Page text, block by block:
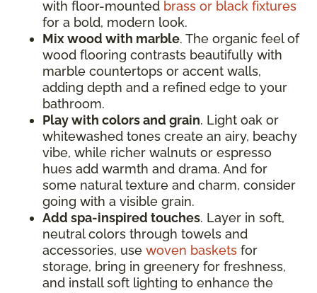
with floor-mounted brass or black fixtures
for a bold, modern look.
Mix wood with marble. The organic feel of
wood flooring contrasts beautifully with
marble countertops or accent walls,
adding depth and a refined edge to your
bathroom.
Play with colors and grain. Light oak or
whitewashed tones create an airy, beachy
vibe, while richer walnuts or espresso
hues add warmth and drama. And for
some natural texture and charm, consider
going with a visible grain.
Add spa-inspired touches. Layer in soft,
neutral colors through towels and
accessories, use woven baskets for
storage, bring in greenery for freshness,
and install soft lighting to enhance the